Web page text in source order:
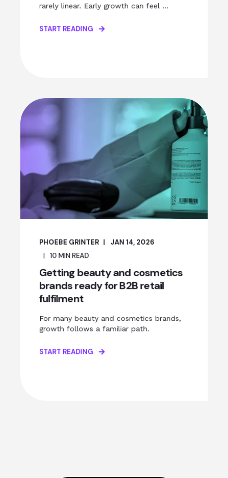
rarely linear. Early growth can feel ...
START READING
PHOEBE GRINTER
JAN 14, 2026
10 MIN READ
Getting beauty and cosmetics
brands ready for B2B retail
fulfilment
For many beauty and cosmetics brands,
growth follows a familiar path.
START READING